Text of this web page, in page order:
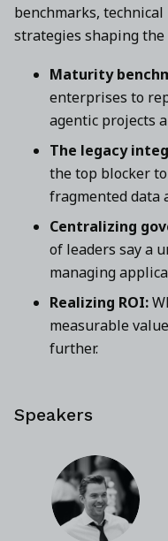
benchmarks,
strategies shaping
Maturity
enterprises to
agentic projects
The legacy
the top blocker
fragmented data
Centralizing
of leaders say a
managing
Realizing ROI:
measurable
further.
Speakers